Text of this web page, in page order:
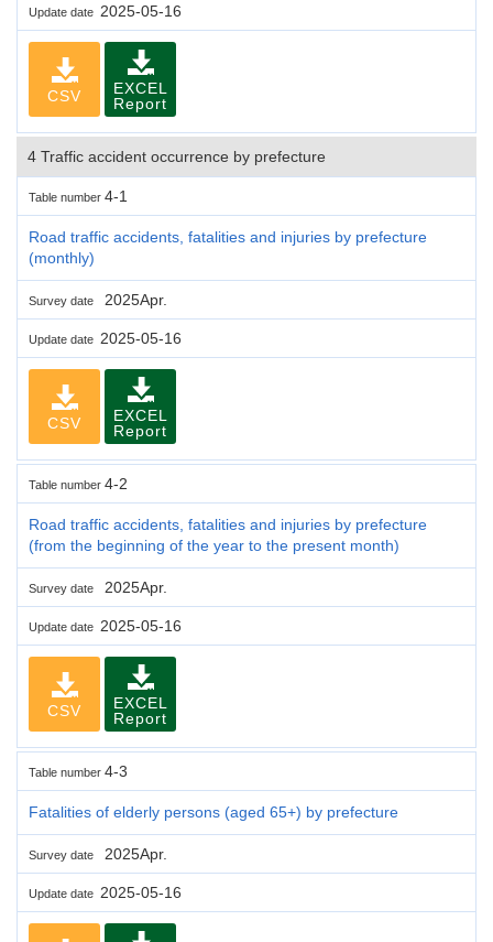
Update date 2025-05-16
CSV
EXCEL
Report
4 Traffic accident occurrence by prefecture
Table number 4-1
Road traffic accidents, fatalities and injuries by prefecture
(monthly)
Survey date 2025Apr.
Update date 2025-05-16
CSV
EXCEL
Report
Table number 4-2
Road traffic accidents, fatalities and injuries by prefecture
(from the beginning of the year to the present month)
Survey date 2025Apr.
Update date 2025-05-16
CSV
EXCEL
Report
Table number 4-3
Fatalities of elderly persons (aged 65+) by prefecture
Survey date 2025Apr.
Update date 2025-05-16